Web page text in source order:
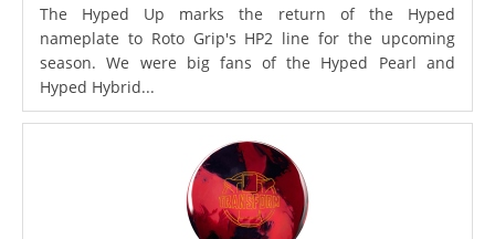
The Hyped Up marks the return of the Hyped
nameplate to Roto Grip's HP2 line for the upcoming
season. We were big fans of the Hyped Pearl and
Hyped Hybrid...